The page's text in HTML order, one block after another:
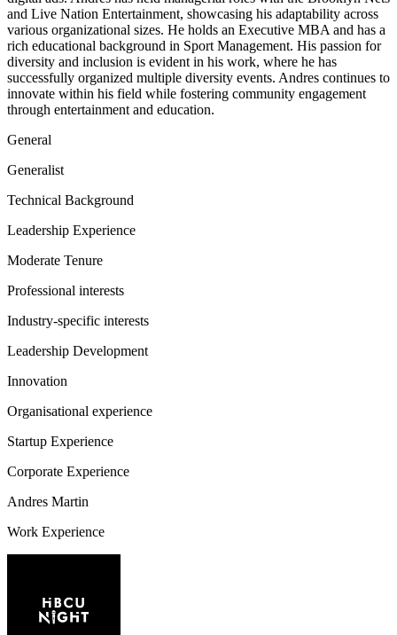
and Live Nation Entertainment, showcasing his adaptability across
various organizational sizes. He holds an Executive MBA and has a
rich educational background in Sport Management. His passion for
diversity and inclusion is evident in his work, where he has
successfully organized multiple diversity events. Andres continues to
innovate within his field while fostering community engagement
through entertainment and education.
General
Generalist
Technical Background
Leadership Experience
Moderate Tenure
Professional interests
Industry-specific interests
Leadership Development
Innovation
Organisational experience
Startup Experience
Corporate Experience
Andres Martin
Work Experience